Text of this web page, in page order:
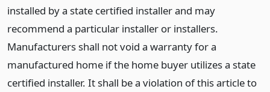
installed by a state certified installer and may
recommend a particular installer or installers.
Manufacturers shall not void a warranty for a
manufactured home if the home buyer utilizes a state
certified installer. It shall be a violation of this article to